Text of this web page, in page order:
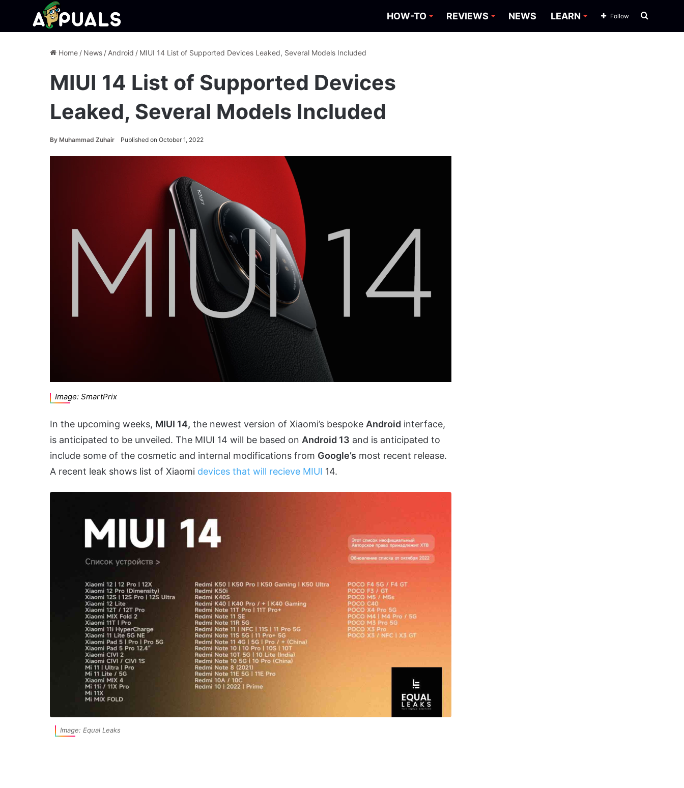
HOW-TO REVIEWS NEWS LEARN Search
Follow
Home / News / Android / MIUI 14 List of Supported Devices Leaked, Several Models Included
MIUI 14 List of Supported Devices
Leaked, Several Models Included
By Muhammad Zuhair Published on October 1, 2022
Image: SmartPrix
In the upcoming weeks, MIUI 14, the newest version of Xiaomi’s bespoke Android interface,
is anticipated to be unveiled. The MIUI 14 will be based on Android 13 and is anticipated to
include some of the cosmetic and internal modifications from Google’s most recent release.
A recent leak shows list of Xiaomi devices that will recieve MIUI 14.
Image: Equal Leaks